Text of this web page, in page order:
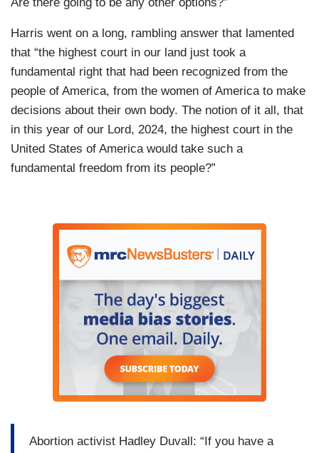
Are there going to be any other options?”
Harris went on a long, rambling answer that lamented
that “the highest court in our land just took a
fundamental right that had been recognized from the
people of America, from the women of America to make
decisions about their own body. The notion of it all, that
in this year of our Lord, 2024, the highest court in the
United States of America would take such a
fundamental freedom from its people?”
Abortion activist Hadley Duvall: “If you have a